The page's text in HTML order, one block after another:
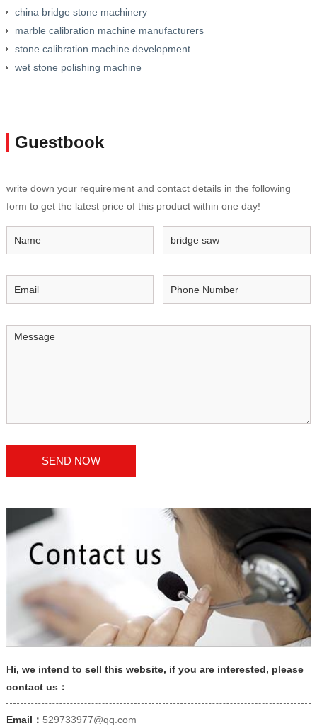
china bridge stone machinery
marble calibration machine manufacturers
stone calibration machine development
wet stone polishing machine
Guestbook
write down your requirement and contact details in the following
form to get the latest price of this product within one day!
Hi, we intend to sell this website, if you are interested, please
contact us：
Email： 529733977@qq.com